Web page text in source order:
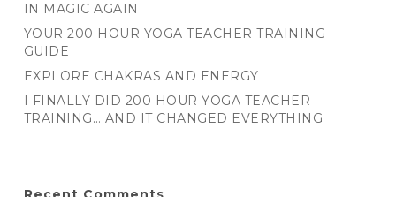
IN MAGIC AGAIN
YOUR 200 HOUR YOGA TEACHER TRAINING
GUIDE
EXPLORE CHAKRAS AND ENERGY
I FINALLY DID 200 HOUR YOGA TEACHER
TRAINING… AND IT CHANGED EVERYTHING